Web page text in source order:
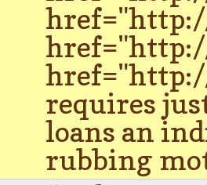
requires
loans an
rubbing